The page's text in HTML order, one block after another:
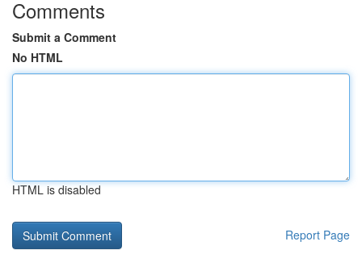
Comments
Submit a Comment
No HTML
HTML is disabled
Report Page